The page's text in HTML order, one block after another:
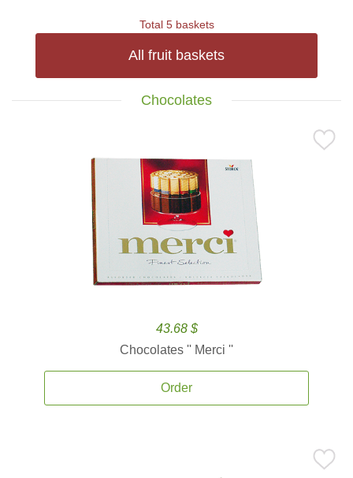
Total 5 baskets
All fruit baskets
Chocolates
43.68 $
Chocolates '' Merci ''
Order